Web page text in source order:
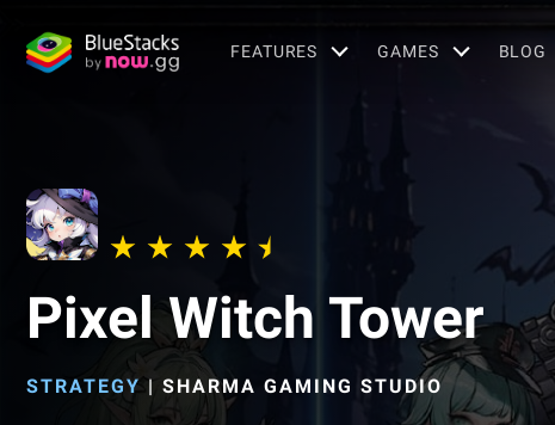
FEATURES GAMES BLOG
Pixel Witch Tower
STRATEGY | SHARMA GAMING STUDIO